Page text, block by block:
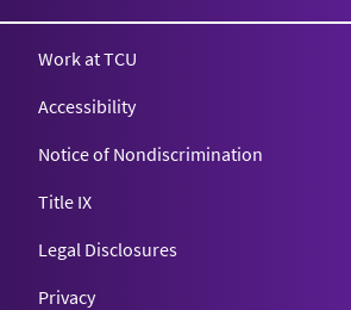
Work at TCU
Accessibility
Notice of Nondiscrimination
Title IX
Legal Disclosures
Privacy